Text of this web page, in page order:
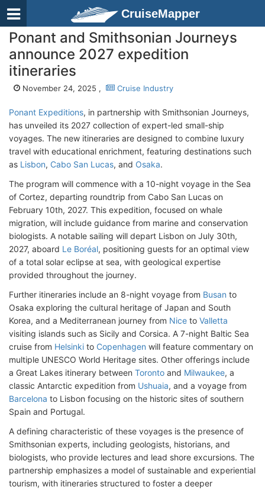
CruiseMapper
Ponant and Smithsonian Journeys
announce 2027 expedition
itineraries
November 24, 2025 , Cruise Industry
Ponant Expeditions, in partnership with Smithsonian Journeys,
has unveiled its 2027 collection of expert-led small-ship
voyages. The new itineraries are designed to combine luxury
travel with educational enrichment, featuring destinations such
as Lisbon, Cabo San Lucas, and Osaka.
The program will commence with a 10-night voyage in the Sea
of Cortez, departing roundtrip from Cabo San Lucas on
February 10th, 2027. This expedition, focused on whale
migration, will include guidance from marine and conservation
biologists. A notable sailing will depart Lisbon on July 30th,
2027, aboard Le Boréal, positioning guests for an optimal view
of a total solar eclipse at sea, with geological expertise
provided throughout the journey.
Further itineraries include an 8-night voyage from Busan to
Osaka exploring the cultural heritage of Japan and South
Korea, and a Mediterranean journey from Nice to Valletta
visiting islands such as Sicily and Corsica. A 7-night Baltic Sea
cruise from Helsinki to Copenhagen will feature commentary on
multiple UNESCO World Heritage sites. Other offerings include
a Great Lakes itinerary between Toronto and Milwaukee, a
classic Antarctic expedition from Ushuaia, and a voyage from
Barcelona to Lisbon focusing on the historic sites of southern
Spain and Portugal.
A defining characteristic of these voyages is the presence of
Smithsonian experts, including geologists, historians, and
biologists, who provide lectures and lead shore excursions. The
partnership emphasizes a model of sustainable and experiential
tourism, with itineraries structured to foster a deeper